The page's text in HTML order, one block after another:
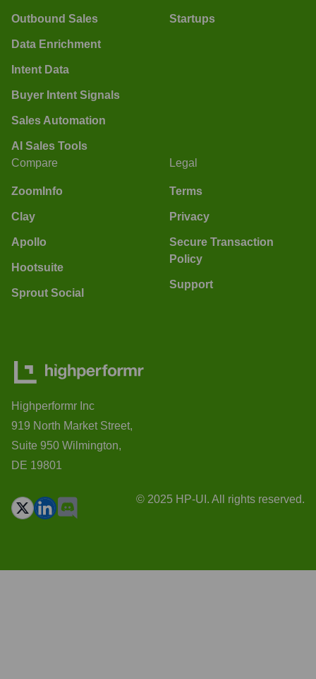
Outbound Sales
Data Enrichment
Intent Data
Buyer Intent Signals
Sales Automation
AI Sales Tools
Startups
Compare
ZoomInfo
Clay
Apollo
Hootsuite
Sprout Social
Legal
Terms
Privacy
Secure Transaction
Policy
Support
Highperformr Inc
919 North Market Street,
Suite 950 Wilmington,
DE 19801
© 2025 HP-UI. All rights reserved.